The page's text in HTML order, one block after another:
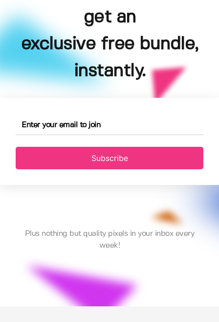
get an
exclusive free bundle,
instantly.
Subscribe
Plus nothing but quality pixels in your inbox every
week!